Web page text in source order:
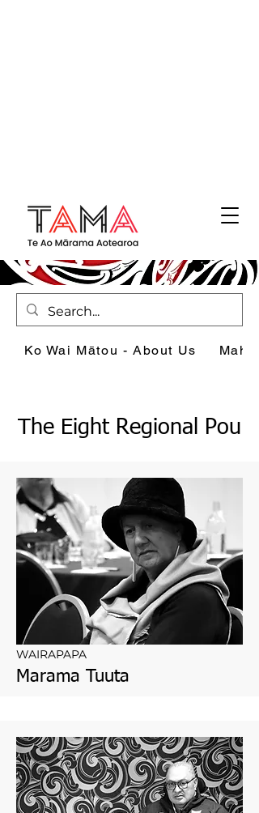
Ko Wai Mātou - About Us Mahi
The Eight Regional Pou
WAIRAPAPA
Marama Tuuta